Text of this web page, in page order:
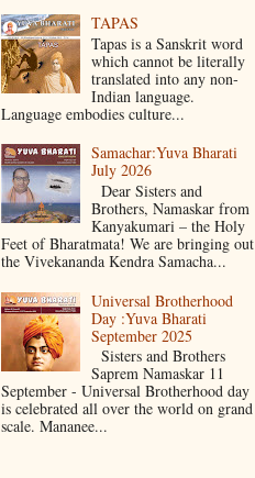
TAPAS
Tapas is a Sanskrit word
which cannot be literally
translated into any non‐
Indian language.
Language embodies culture...
Samachar:Yuva Bharati
July 2026
Dear Sisters and
Brothers, Namaskar from
Kanyakumari – the Holy
Feet of Bharatmata! We are bringing out
the Vivekananda Kendra Samacha...
Universal Brotherhood
Day :Yuva Bharati
September 2025
Sisters and Brothers
Saprem Namaskar 11
September - Universal Brotherhood day
is celebrated all over the world on grand
scale. Mananee...